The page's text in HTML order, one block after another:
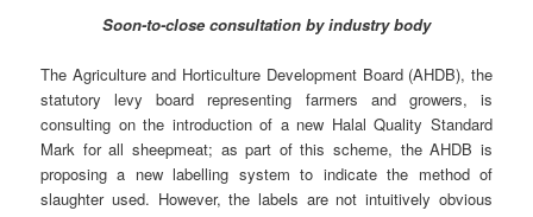
Soon-to-close consultation by industry body
The Agriculture and Horticulture Development Board (AHDB), the
statutory levy board representing farmers and growers, is
consulting on the introduction of a new Halal Quality Standard
Mark for all sheepmeat; as part of this scheme, the AHDB is
proposing a new labelling system to indicate the method of
slaughter used. However, the labels are not intuitively obvious